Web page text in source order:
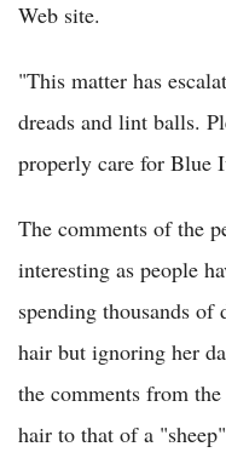
Web site.
"This matter has
dreads and lint balls.
properly care for Blue
The comments of the
interesting as people
spending thousands
hair but ignoring her
the comments from
hair to that of a